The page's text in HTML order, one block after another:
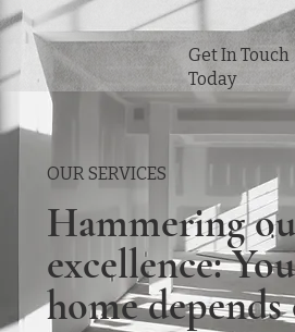
Get In Touch
Today
OUR SERVICES
Hammering
excellence:
home